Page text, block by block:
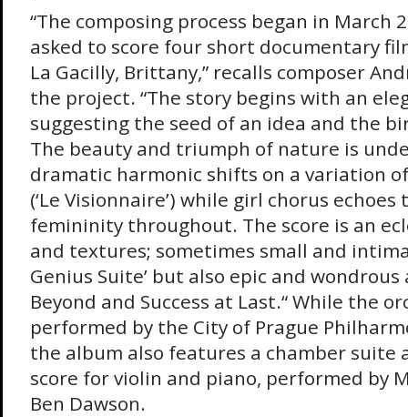
“The composing process began in March
asked to score four short documentary
La Gacilly, Brittany,” recalls composer
the project. “The story begins with an
suggesting the seed of an idea and the
The beauty and triumph of nature is
dramatic harmonic shifts on a variation
(‘Le Visionnaire’) while girl chorus echoes
femininity throughout. The score is an
and textures; sometimes small and
Genius Suite’ but also epic and wondrous
Beyond and Success at Last.“ While the
performed by the City of Prague
the album also features a chamber suite
score for violin and piano, performed by
Ben Dawson.